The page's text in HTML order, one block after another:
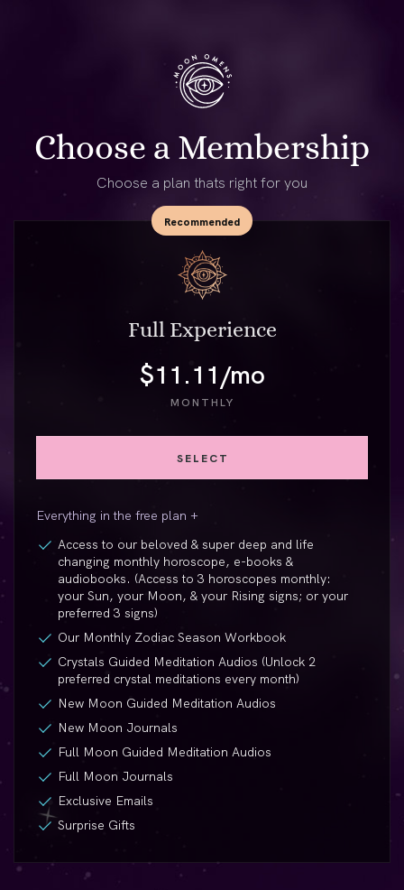
Choose a Membership
Choose a plan thats right for you
Full Experience
$11.11/mo
MONTHLY
SELECT
Everything in the free plan +
Access to our beloved & super deep and life
changing monthly horoscope, e-books &
audiobooks. (Access to 3 horoscopes monthly:
your Sun, your Moon, & your Rising signs; or your
preferred 3 signs)
Our Monthly Zodiac Season Workbook
Crystals Guided Meditation Audios (Unlock 2
preferred crystal meditations every month)
New Moon Guided Meditation Audios
New Moon Journals
Full Moon Guided Meditation Audios
Full Moon Journals
Exclusive Emails
Surprise Gifts